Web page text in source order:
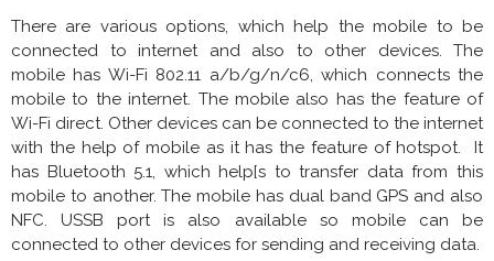
There are various options, which help the mobile to be
connected to internet and also to other devices. The
mobile has Wi-Fi 802.11 a/b/g/n/c6, which connects the
mobile to the internet. The mobile also has the feature of
Wi-Fi direct. Other devices can be connected to the internet
with the help of mobile as it has the feature of hotspot. It
has Bluetooth 5.1, which help[s to transfer data from this
mobile to another. The mobile has dual band GPS and also
NFC. USSB port is also available so mobile can be
connected to other devices for sending and receiving data.